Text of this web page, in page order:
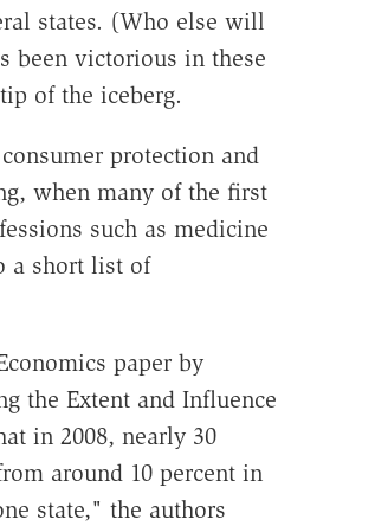
states. (Who else will
been victorious in these
of the iceberg.
protection and
when many of the first
such as medicine
a short list of
paper by
the Extent and Influence
in 2008, nearly 30
around 10 percent in
state," the authors